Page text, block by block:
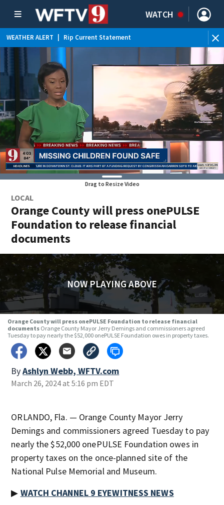
WATCH
WEATHER ALERT Rip Current Statement
Drag to Resize Video
LOCAL
Orange County will press onePULSE
Foundation to release financial
documents
NOW PLAYING ABOVE
Orange County will press onePULSE Foundation to release financial
documents Orange County Mayor Jerry Demings and commissioners agreed
Tuesday to pay nearly the $52,000 onePULSE Foundation owes in property taxes.
ByAshlyn Webb, WFTV.com
March 26, 2024 at 5:16 pm EDT
ORLANDO, Fla. — Orange County Mayor Jerry
Demings and commissioners agreed Tuesday to pay
nearly the $52,000 onePULSE Foundation owes in
property taxes on the once-planned site of the
National Pulse Memorial and Museum.
▶ WATCH CHANNEL 9 EYEWITNESS NEWS